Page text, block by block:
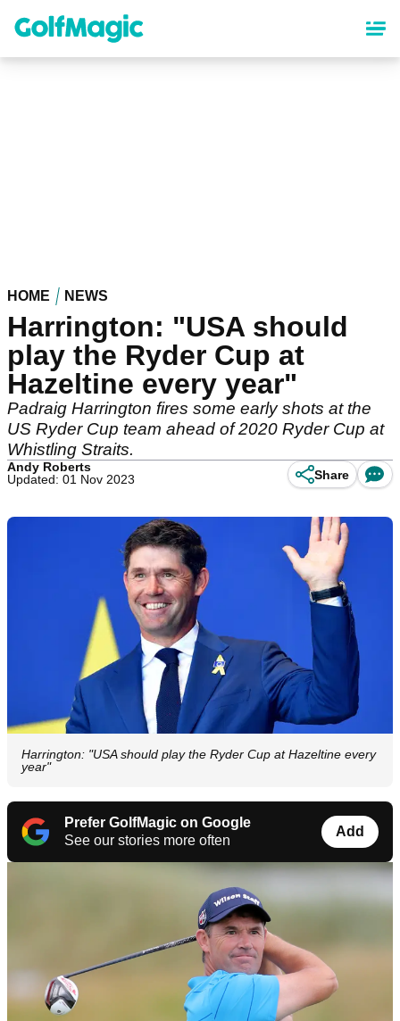
content
HOME NEWS
Harrington: "USA should
play the Ryder Cup at
Hazeltine every year"
Padraig Harrington fires some early shots at the
US Ryder Cup team ahead of 2020 Ryder Cup at
Whistling Straits.
Andy Roberts
Updated: 01 Nov 2023
Share
Harrington: "USA should play the Ryder Cup at Hazeltine every
year"
Prefer GolfMagic on Google
See our stories more often
Add